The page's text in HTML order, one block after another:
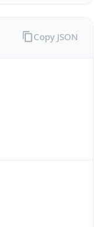
Copy JSON